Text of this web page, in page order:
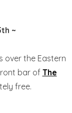
~
over the Eastern
bar of The
free.